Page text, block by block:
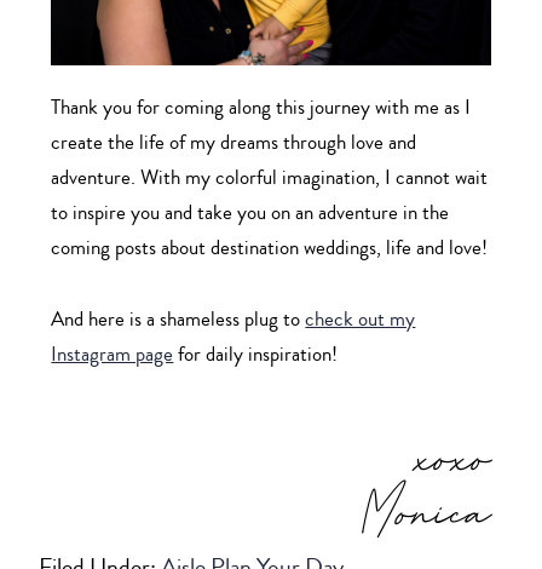
Thank you for coming along this journey with me as I
create the life of my dreams through love and
adventure. With my colorful imagination, I cannot wait
to inspire you and take you on an adventure in the
coming posts about destination weddings, life and love!
And here is a shameless plug tocheck out my
Instagram pagefor daily inspiration!
xoxo
Monica